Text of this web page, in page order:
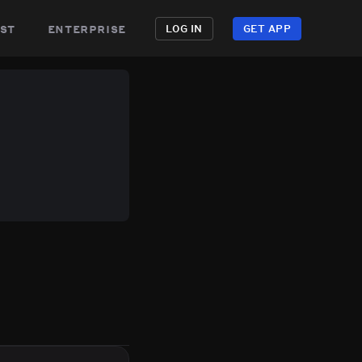
enterprise LOG IN GET APP